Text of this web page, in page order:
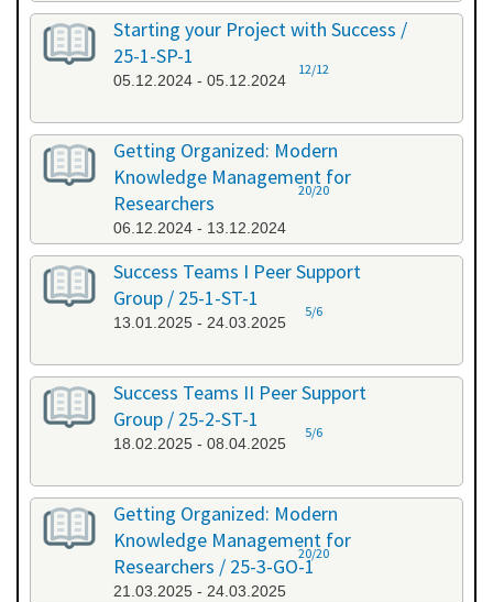
Starting your Project with Success /
25-1-SP-1
05.12.2024 - 05.12.2024
12/12
Getting Organized: Modern
Knowledge Management for
Researchers
06.12.2024 - 13.12.2024
20/20
Success Teams I Peer Support
Group / 25-1-ST-1
13.01.2025 - 24.03.2025
5/6
Success Teams II Peer Support
Group / 25-2-ST-1
18.02.2025 - 08.04.2025
5/6
Getting Organized: Modern
Knowledge Management for
Researchers / 25-3-GO-1
21.03.2025 - 24.03.2025
20/20